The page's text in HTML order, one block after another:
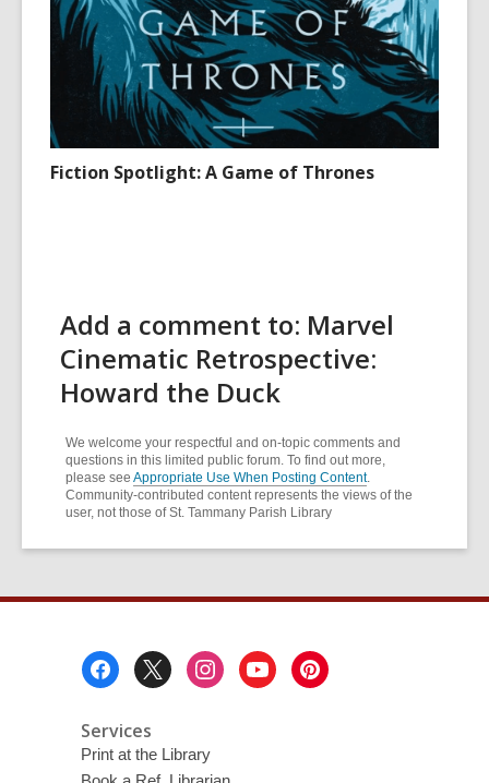
Fiction Spotlight: A Game of Thrones
Add a comment to: Marvel
Cinematic Retrospective:
Howard the Duck
We welcome your respectful and on-topic comments and
questions in this limited public forum. To find out more,
please see Appropriate Use When Posting Content.
Community-contributed content represents the views of the
user, not those of St. Tammany Parish Library
Services
Print at the Library